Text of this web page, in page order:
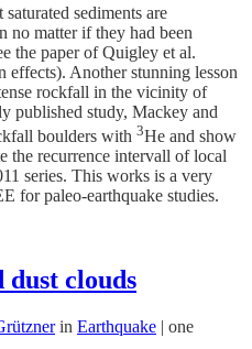
sediments are
no matter if they had been
the paper of Quigley et al.
effects). Another stunning lesson
rockfall in the vicinity of
published study, Mackey and
boulders with 3He and show
the recurrence intervall of local
series. This works is a very
for paleo-earthquake studies.
dust clouds
in Earthquake | one